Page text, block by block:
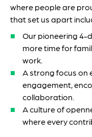
where people are
that set us apart
Our pioneering 4-
more time for
work.
A strong focus on
engagement,
collaboration.
A culture of
where every